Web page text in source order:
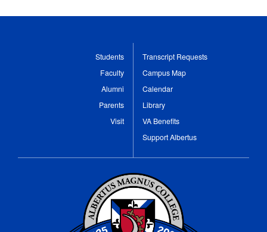
Students
Faculty
Alumni
Parents
Visit
Transcript Requests
Campus Map
Calendar
Library
VA Benefits
Support Albertus